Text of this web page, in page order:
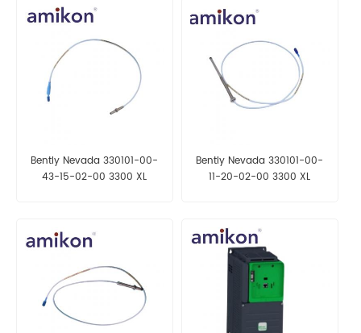
Bently Nevada 330101-00-
43-15-02-00 3300 XL
Bently Nevada 330101-00-
11-20-02-00 3300 XL